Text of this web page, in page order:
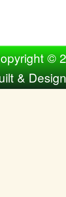
©
&